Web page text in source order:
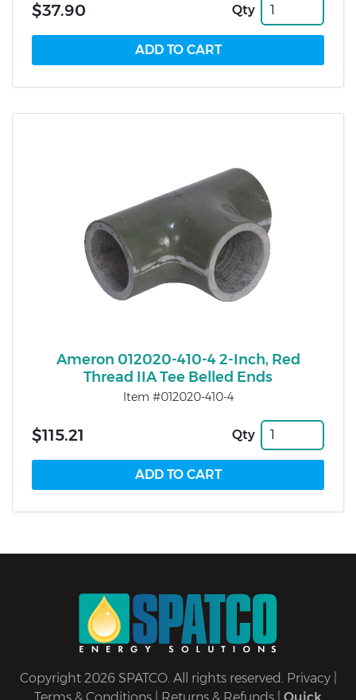
$37.90 Qty
Ameron 012020-410-4 2-Inch, Red
Thread IIA Tee Belled Ends
Item #012020-410-4
$115.21 Qty
Copyright 2026 SPATCO. All rights reserved. Privacy|